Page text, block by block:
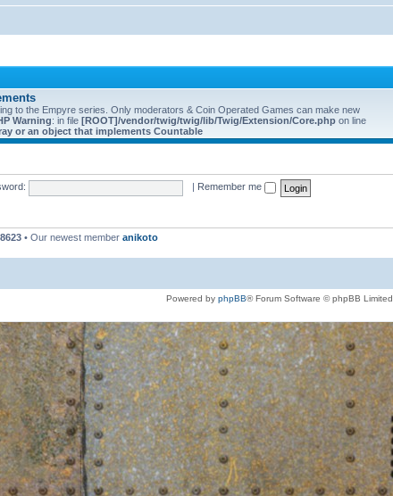
to the Empyre series. Only moderators & Coin Operated Games can make new
Warning: in file [ROOT]/vendor/twig/twig/lib/Twig/Extension/Core.php on line
or an object that implements Countable
Remember me
• Our newest member anikoto
Powered by phpBB® Forum Software © phpBB Limited